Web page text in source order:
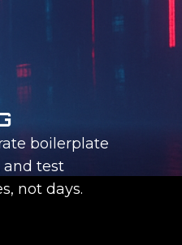
boilerplate
and test
not days.